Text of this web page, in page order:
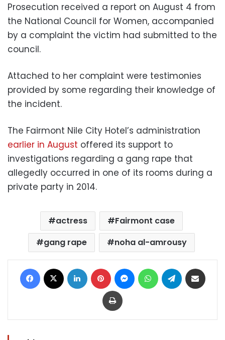
Prosecution received a report on August 4 from
the National Council for Women, accompanied
by a complaint the victim had submitted to the
council.
Attached to her complaint were testimonies
provided by some regarding their knowledge of
the incident.
The Fairmont Nile City Hotel’s administration
earlier in August offered its support to
investigations regarding a gang rape that
allegedly occurred in one of its rooms during a
private party in 2014.
actress
Fairmont case
gang rape
noha al-amrousy
Facebook LinkedIn Pinterest MessengerWhatsAppTelegram
Print